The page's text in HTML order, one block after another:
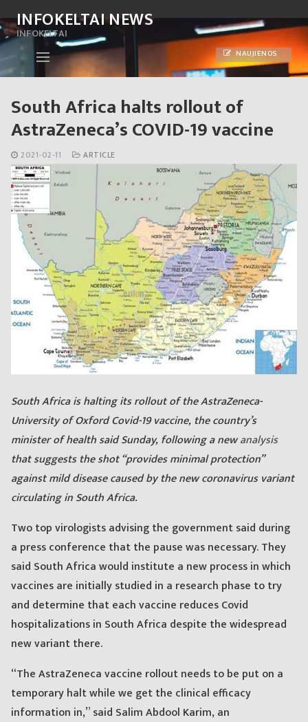
to
content
INFOKELTAI NEWS
INFOKELTAI
NAUJIENOS
South Africa halts rollout of
AstraZeneca’s COVID-19 vaccine
2021-02-11 ARTICLE
South Africa is halting its rollout of the AstraZeneca-
University of Oxford Covid-19 vaccine, the country’s
minister of health said Sunday, following a newanalysis
that suggests the shot “provides minimal protection”
against mild disease caused by the new coronavirus variant
circulating in South Africa.
Two top virologists advising the government said during
a press conference that the pause was necessary. They
said South Africa would institute a new process in which
vaccines are initially studied in a research phase to try
and determine that each vaccine reduces Covid
hospitalizations in South Africa despite the widespread
new variant there.
“The AstraZeneca vaccine rollout needs to be put on a
temporary halt while we get the clinical efficacy
information in,” said Salim Abdool Karim, an